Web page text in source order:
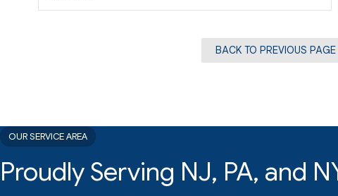
BACK TO PREVIOUS PAGE
OUR SERVICE AREA
Proudly Serving NJ, PA, and